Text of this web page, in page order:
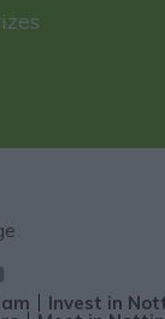
Invest in